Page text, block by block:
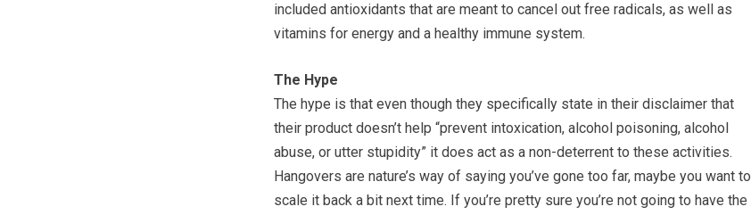
included antioxidants that are meant to cancel out free radicals, as well as
vitamins for energy and a healthy immune system.
The Hype
The hype is that even though they specifically state in their disclaimer that
their product doesn’t help “prevent intoxication, alcohol poisoning, alcohol
abuse, or utter stupidity” it does act as a non-deterrent to these activities.
Hangovers are nature’s way of saying you’ve gone too far, maybe you want to
scale it back a bit next time. If you’re pretty sure you’re not going to have the